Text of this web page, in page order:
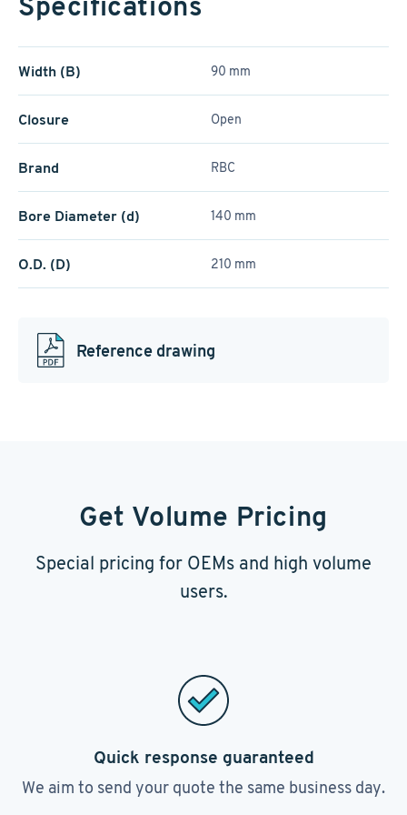
Width (B) 90 mm
Closure Open
Brand RBC
Bore Diameter (d) 140 mm
O.D. (D) 210 mm
Reference drawing
Get Volume Pricing
Special pricing for OEMs and high volume
users.
Quick response guaranteed
We aim to send your quote the same business day.